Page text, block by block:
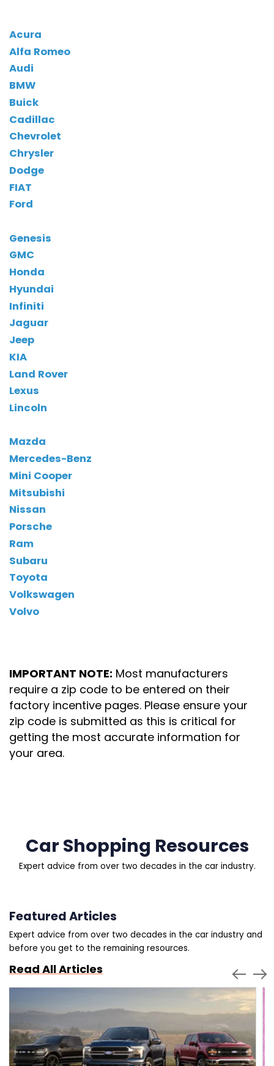
Acura
Alfa Romeo
Audi
BMW
Buick
Cadillac
Chevrolet
Chrysler
Dodge
FIAT
Ford
Genesis
GMC
Honda
Hyundai
Infiniti
Jaguar
Jeep
KIA
Land Rover
Lexus
Lincoln
Mazda
Mercedes-Benz
Mini Cooper
Mitsubishi
Nissan
Porsche
Ram
Subaru
Toyota
Volkswagen
Volvo
IMPORTANT NOTE: Most manufacturers
require a zip code to be entered on their
factory incentive pages. Please ensure your
zip code is submitted as this is critical for
getting the most accurate information for
your area.
Car Shopping Resources
Expert advice from over two decades in the car industry.
Featured Articles
Expert advice from over two decades in the car industry and
before you get to the remaining resources.
Read All Articles